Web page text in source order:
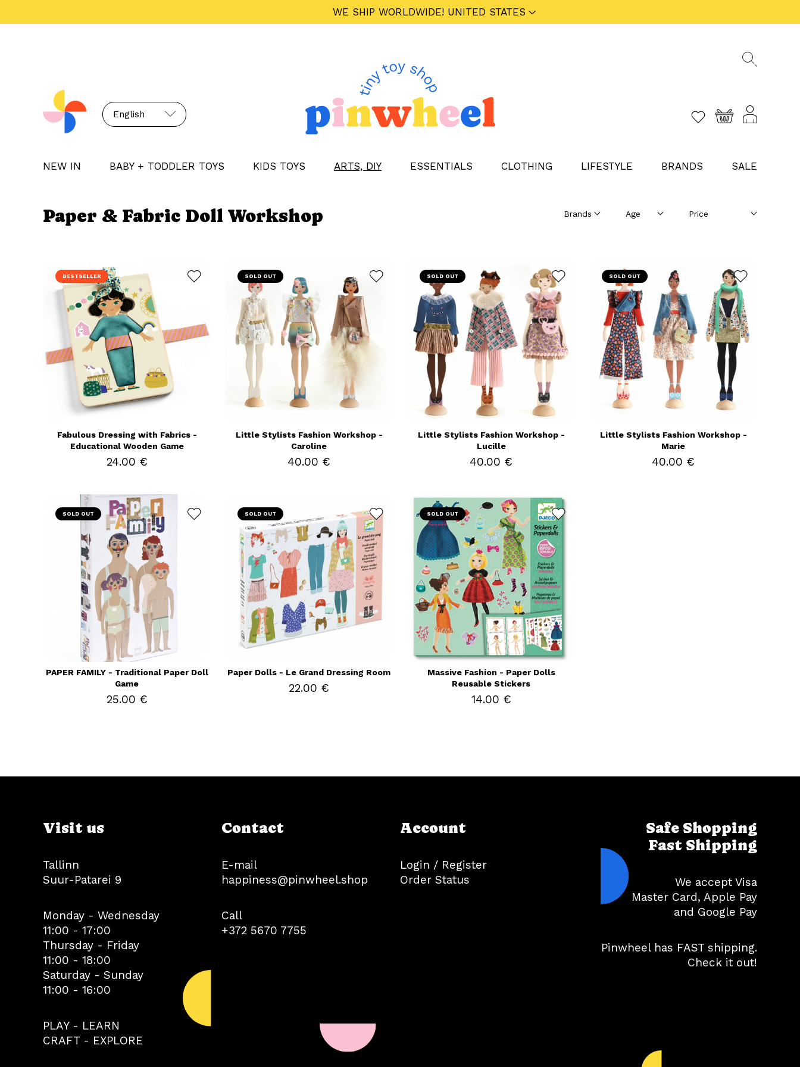
English
NEW IN BABY + TODDLER TOYS KIDS TOYS ARTS, DIY ESSENTIALS CLOTHING LIFESTYLE BRANDS SALE
Paper & Fabric Doll Workshop
BESTSELLER
Fabulous Dressing with Fabrics -
Educational Wooden Game
24.00 €
SOLD OUT
Little Stylists Fashion Workshop -
Caroline
40.00 €
SOLD OUT
Little Stylists Fashion Workshop -
Lucille
40.00 €
SOLD OUT
Little Stylists Fashion Workshop -
Marie
40.00 €
SOLD OUT
PAPER FAMILY - Traditional Paper Doll
Game
25.00 €
SOLD OUT
Paper Dolls - Le Grand Dressing Room
22.00 €
SOLD OUT
Massive Fashion - Paper Dolls
Reusable Stickers
14.00 €
Visit us
Tallinn
Suur-Patarei 9
Monday - Wednesday
11:00 - 17:00
Thursday - Friday
11:00 - 18:00
Saturday - Sunday
11:00 - 16:00
PLAY - LEARN
CRAFT - EXPLORE
Contact
E-mail
happiness@pinwheel.shop
Call
+372 5670 7755
Account
Login / Register
Order Status
Safe Shopping
Fast Shipping
We accept Visa
Master Card, Apple Pay
and Google Pay
Pinwheel has FAST shipping.
Check it out!
WE SHIP WORLDWIDE! UNITED STATES